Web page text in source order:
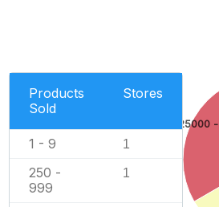
Products
Sold
Stores
1 - 9 1
250 -
999
1
25000